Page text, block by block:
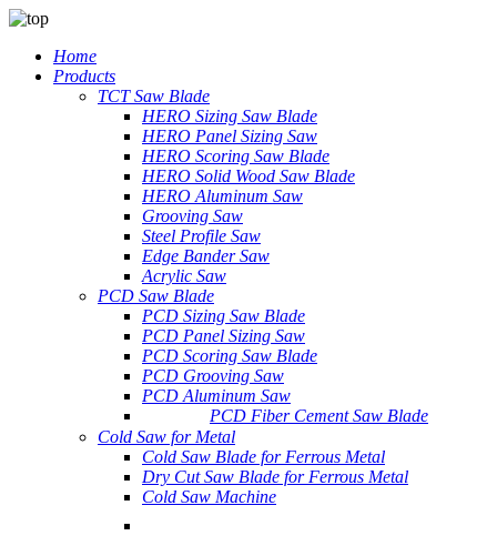
Home
Products
TCT Saw Blade
HERO Sizing Saw Blade
HERO Panel Sizing Saw
HERO Scoring Saw Blade
HERO Solid Wood Saw Blade
HERO Aluminum Saw
Grooving Saw
Steel Profile Saw
Edge Bander Saw
Acrylic Saw
PCD Saw Blade
PCD Sizing Saw Blade
PCD Panel Sizing Saw
PCD Scoring Saw Blade
PCD Grooving Saw
PCD Aluminum Saw
PCD Fiber Cement Saw Blade
Cold Saw for Metal
Cold Saw Blade for Ferrous Metal
Dry Cut Saw Blade for Ferrous Metal
Cold Saw Machine